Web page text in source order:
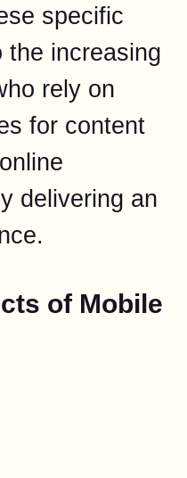
specific
the increasing
rely on
for content
delivering an
of Mobile